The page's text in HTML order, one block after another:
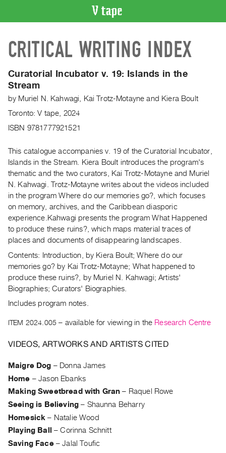
CATALOGUE
Search
Index
Recent
Acquisitions
Current
and
Upcoming
Past
Events
Archive
Publications
PREVIEW
|
RENT
|
Preview,
Purchase
SERVICES
Digitization
Services
Best
Practices
CRITICAL WRITING INDEX
Curatorial Incubator v. 19: Islands in the
Stream
by Muriel N. Kahwagi Kai Trotz-Motayne and Kiera Boult
Toronto: V tape, 2024
ISBN 9781777921521
This catalogue accompanies v. 19 of the Curatorial Incubator,
Islands in the Stream. Kiera Boult introduces the program's
thematic and the two curators, Kai Trotz-Motayne and Muriel
N. Kahwagi. Trotz-Motayne writes about the videos included
in the program Where do our memories go?, which focuses
on memory, archives, and the Caribbean diasporic
experience.Kahwagi presents the program What Happened
to produce these ruins?, which maps material traces of
places and documents of disappearing landscapes.
Contents: Introduction, by Kiera Boult; Where do our
memories go? by Kai Trotz-Motayne; What happened to
produce these ruins?, by Muriel N. Kahwagi; Artists'
Biographies; Curators' Biographies.
Includes program notes.
ITEM 2024.005 – available for viewing in the Research Centre
VIDEOS, ARTWORKS AND ARTISTS CITED
Maigre Dog – Donna James
Home –Jason Ebanks
Making Sweetbread with Gran – Raquel Rowe
Seeing is Believing – Shaunna Beharry
Homesick – Natalie Wood
Playing Ball
–Corinna Schnitt
Saving Face–Jalal Toufic